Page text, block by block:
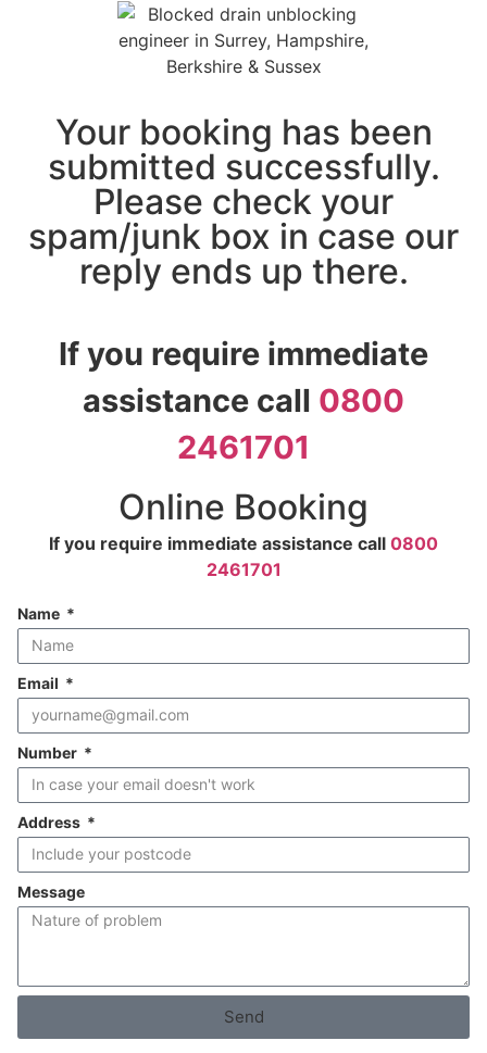
Your booking has been
submitted successfully.
Please check your
spam/junk box in case our
reply ends up there.
If you require immediate
assistance call 0800
2461701
Online Booking
If you require immediate assistance call 0800
2461701
Name
Email
Number
Address
Message
Send